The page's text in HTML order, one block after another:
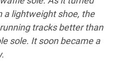
a lightweight shoe, the
tracks better than
sole. It soon became a